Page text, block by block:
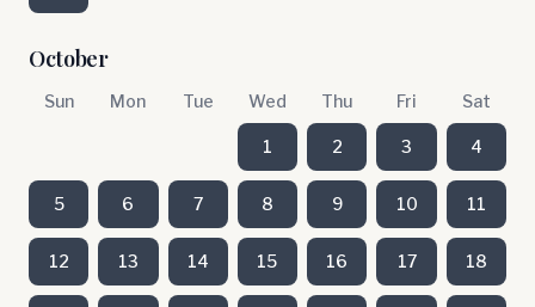
October
Sun Mon Tue Wed Thu Fri Sat
1 2 3 4
5 6 7 8 9 10 11
12 13 14 15 16 17 18